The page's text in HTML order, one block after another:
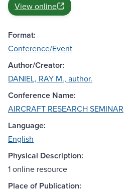
View online
Format:
Conference/Event
Author/Creator:
DANIEL, RAY M., author.
Conference Name:
AIRCRAFT RESEARCH SEMINAR
Language:
English
Physical Description:
1 online resource
Place of Publication: